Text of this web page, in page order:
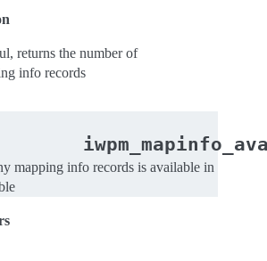
returns the number of
info records
mapping info records is available in